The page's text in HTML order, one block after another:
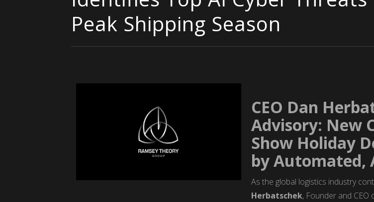
Peak Shipping Season
CEO Dan
Advisory: New
Show Holiday
by Automated,
As the global logistics industry
Herbatschek, Founder and CEO